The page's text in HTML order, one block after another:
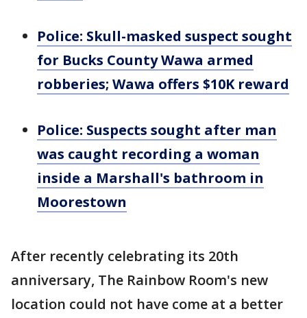
Police: Skull-masked suspect sought
for Bucks County Wawa armed
robberies; Wawa offers $10K reward
Police: Suspects sought after man
was caught recording a woman
inside a Marshall's bathroom in
Moorestown
After recently celebrating its 20th
anniversary, The Rainbow Room's new
location could not have come at a better